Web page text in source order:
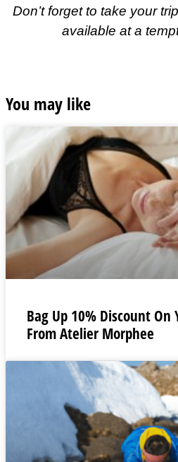
Don’t forget to take your
available at a
You may like
Bag Up 10% Discount On
From Atelier Morphee